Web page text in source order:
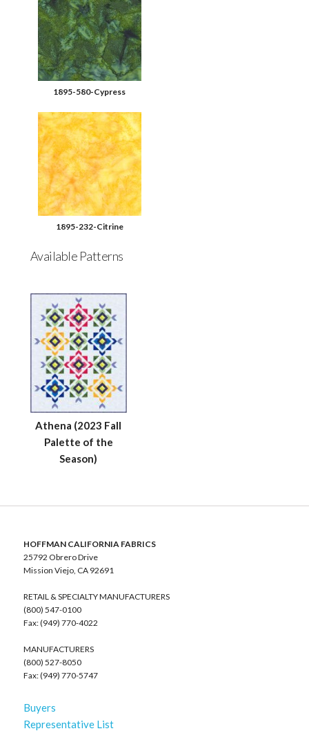
1895-580-Cypress
1895-232-Citrine
Available Patterns
Athena (2023 Fall
Palette of the
Season)
HOFFMAN CALIFORNIA FABRICS
25792 Obrero Drive
Mission Viejo, CA 92691
RETAIL & SPECIALTY MANUFACTURERS
(800) 547-0100
Fax: (949) 770-4022
MANUFACTURERS
(800) 527-8050
Fax: (949) 770-5747
Buyers
Representative List